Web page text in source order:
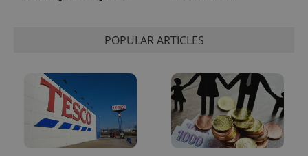
POPULAR ARTICLES